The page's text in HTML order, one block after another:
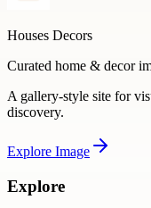
Houses Decors
Curated home & decor
A gallery-style site for
discovery.
Explore Image
Explore